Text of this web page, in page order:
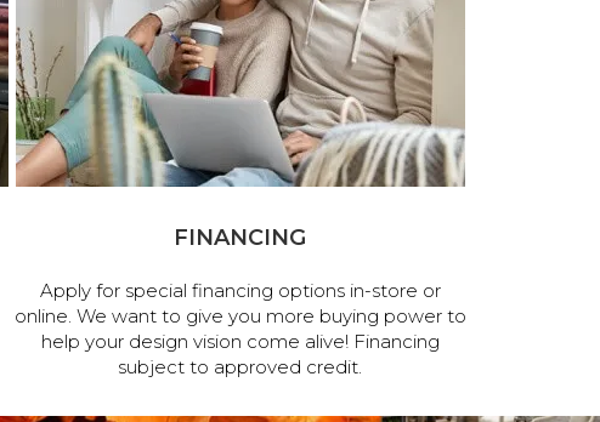
FINANCING
Apply for special financing options in-store or
online. We want to give you more buying power to
help your design vision come alive! Financing
subject to approved credit.